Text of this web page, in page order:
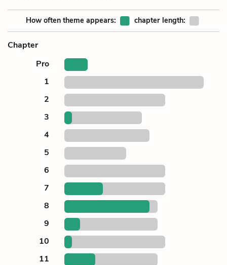
How often theme appears: chapter length:
Chapter
Pro
1
2
3
4
5
6
7
8
9
10
11